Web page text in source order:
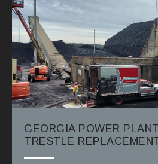
GEORGIA POWER
TRESTLE